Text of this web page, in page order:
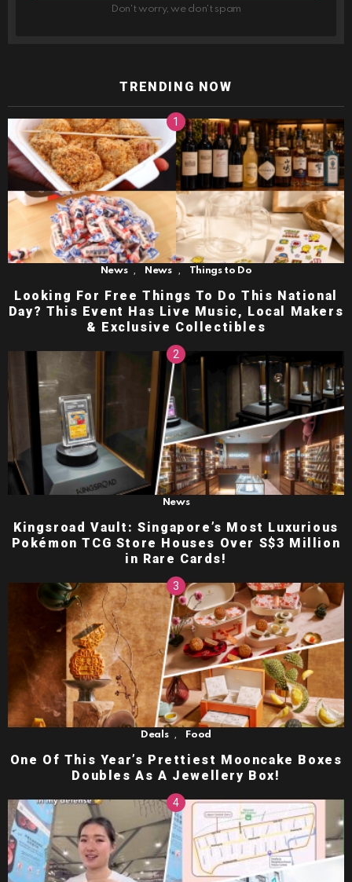
Don't worry, we don't spam
TRENDING NOW
News , News , Things to Do
Looking For Free Things To Do This National
Day? This Event Has Live Music, Local Makers
& Exclusive Collectibles
News
Kingsroad Vault: Singapore’s Most Luxurious
Pokémon TCG Store Houses Over S$3 Million
in Rare Cards!
Deals , Food
One Of This Year’s Prettiest Mooncake Boxes
Doubles As A Jewellery Box!